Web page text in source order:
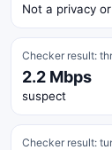
Not a privacy
Checker result:
2.2 Mbps
suspect
Checker result: